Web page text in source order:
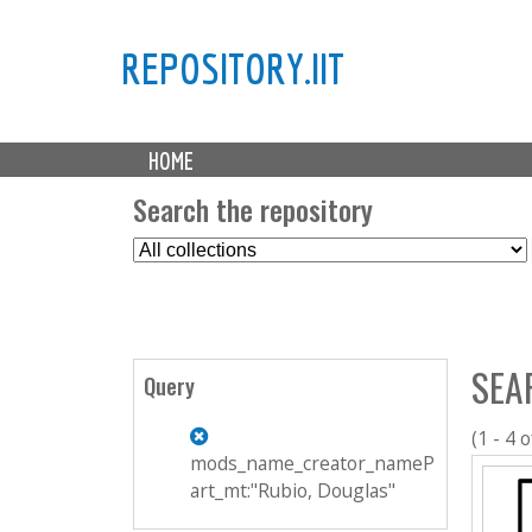
REPOSITORY.IIT
M
a HOME
Search the repository
S
e
c
(1 - 4
Query
mods_name_creator_nameP
art_mt:"Rubio, Douglas"